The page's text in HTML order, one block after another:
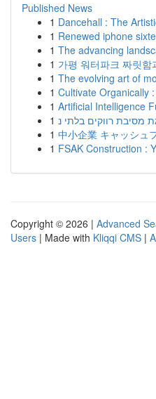
Published News
1 Dancehall : The
1 Renewed iphone
1 The advancing
1 가평 워터파크 짜릿
1 The evolving art of
1 Cultivate Organically
1 Artificial Intelligence
1
1 中小企業 キャッシュ
1 FSAK Construction :
Copyright © 2026 | Advanced
Users | Made with Kliqqi CMS |